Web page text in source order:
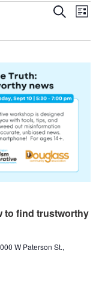
and
Search
List
to find trustworthy
W Paterson St.,